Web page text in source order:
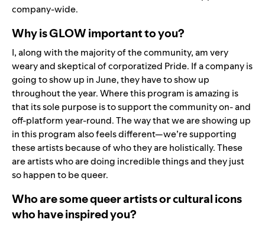
company-wide.
Why is GLOW important to you?
I, along with the majority of the community, am very
weary and skeptical of corporatized Pride. If a company is
going to show up in June, they have to show up
throughout the year. Where this program is amazing is
that its sole purpose is to support the community on- and
off-platform year-round. The way that we are showing up
in this program also feels different—we’re supporting
these artists because of who they are holistically. These
are artists who are doing incredible things and they just
so happen to be queer.
Who are some queer artists or cultural icons
who have inspired you?